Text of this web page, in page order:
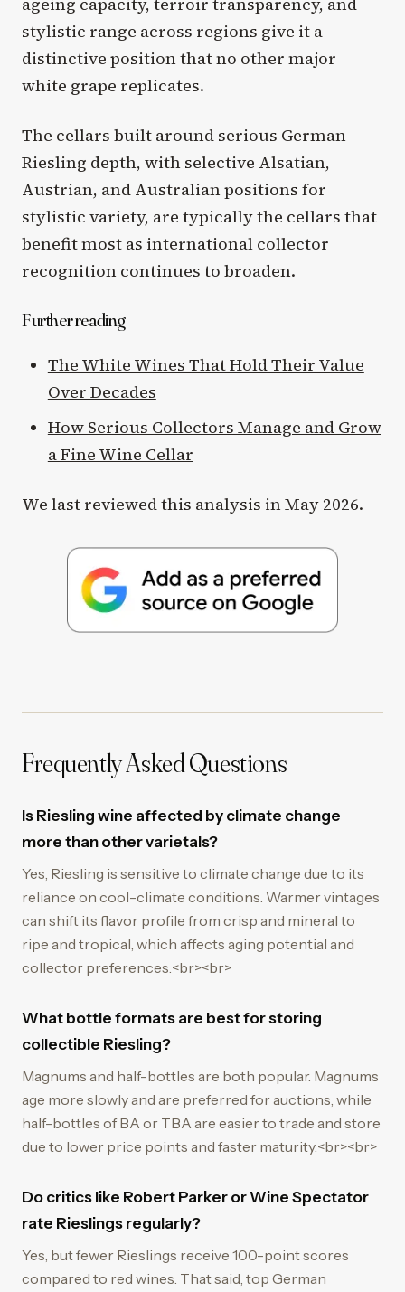
stylistic range across regions give it a
distinctive position that no other major
white grape replicates.
The cellars built around serious German
Riesling depth, with selective Alsatian,
Austrian, and Australian positions for
stylistic variety, are typically the cellars that
benefit most as international collector
recognition continues to broaden.
Further reading
The White Wines That Hold Their Value
Over Decades
How Serious Collectors Manage and Grow
a Fine Wine Cellar
We last reviewed this analysis in May 2026.
Frequently Asked Questions
Is Riesling wine affected by climate change
more than other varietals?
Yes, Riesling is sensitive to climate change due to its
reliance on cool-climate conditions. Warmer vintages
can shift its flavor profile from crisp and mineral to
ripe and tropical, which affects aging potential and
collector preferences.<br><br>
What bottle formats are best for storing
collectible Riesling?
Magnums and half-bottles are both popular. Magnums
age more slowly and are preferred for auctions, while
half-bottles of BA or TBA are easier to trade and store
due to lower price points and faster maturity.<br><br>
Do critics like Robert Parker or Wine Spectator
rate Rieslings regularly?
Yes, but fewer Rieslings receive 100-point scores
compared to red wines. That said, top German